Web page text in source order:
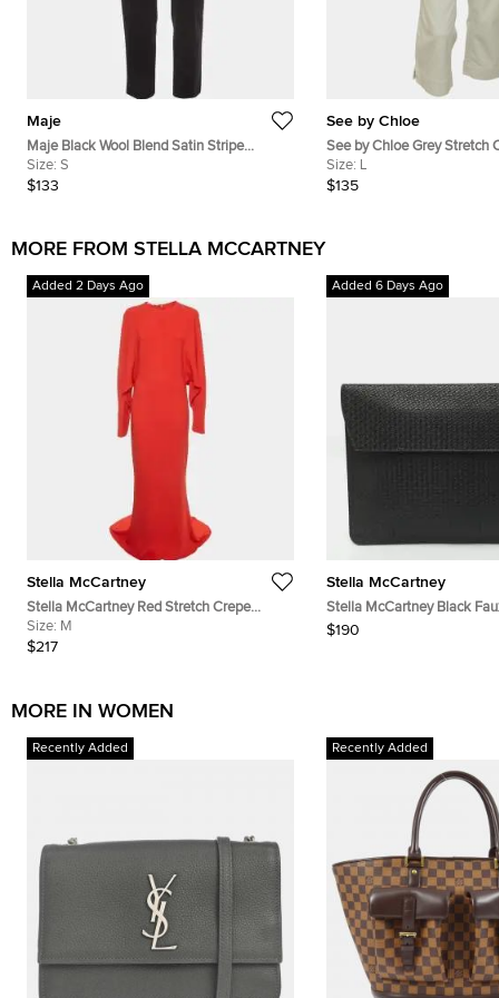
Maje
Maje Black Wool Blend Satin Stripe
Tailored Erika Trousers S
Size: S
$133
See by Chloe
See by Chloe Grey Stretch
Under Knee Length Pants
Size: L
$135
MORE FROM STELLA MCCARTNEY
Added 2 Days Ago
Stella McCartney
Stella McCartney Red Stretch Crepe
Draped Sleeve Gown M
Size: M
$217
Added 6 Days Ago
Stella McCartney
Stella McCartney Black
Envelope Clutch
$190
MORE IN WOMEN
Recently Added Recently Added